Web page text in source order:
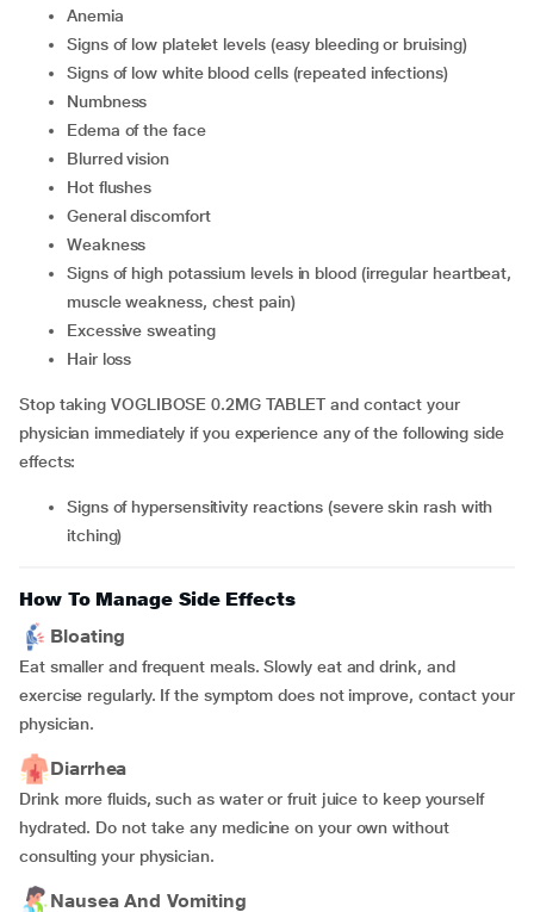
anemia
signs of low platelet levels (easy bleeding or bruising)
signs of low white blood cells (repeated infections)
numbness
edema of the face
blurred vision
hot flushes
general discomfort
weakness
signs of high potassium levels in blood (irregular heartbeat,
muscle weakness, chest pain)
excessive sweating
hair loss
Stop taking VOGLIBOSE 0.2MG TABLET and contact your
physician immediately if you experience any of the following side
effects:
signs of hypersensitivity reactions (severe skin rash with
itching)
How To Manage Side Effects
Bloating
Eat smaller and frequent meals. Slowly eat and drink, and
exercise regularly. If the symptom does not improve, contact your
physician.
Diarrhea
Drink more fluids, such as water or fruit juice to keep yourself
hydrated. Do not take any medicine on your own without
consulting your physician.
Nausea And Vomiting